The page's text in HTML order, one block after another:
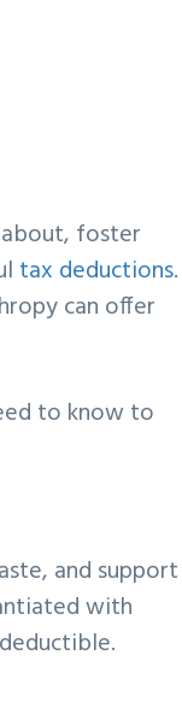
foster
tax deductions.
can offer
to know to
and support
with